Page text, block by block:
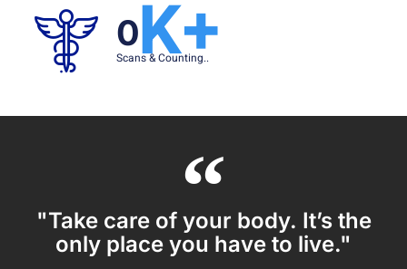
0K+
Scans & Counting..
"Take care of your body. It’s the
only place you have to live."